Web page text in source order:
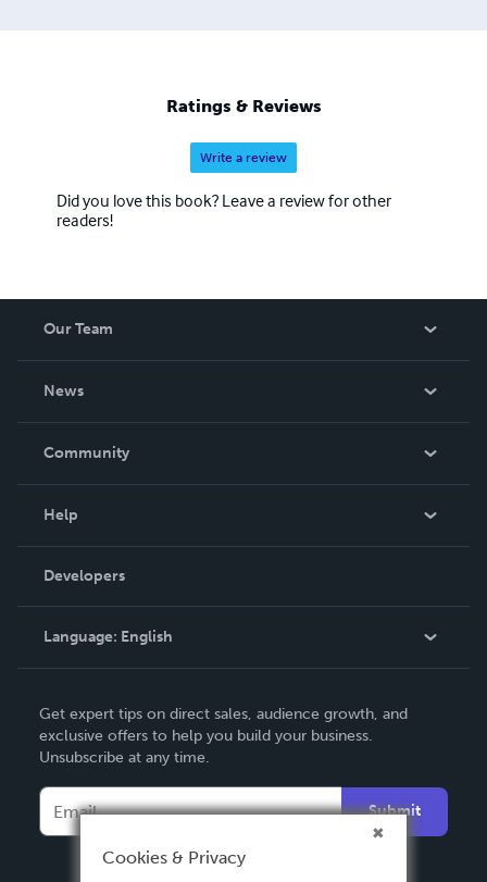
Ratings & Reviews
Write a review
Did you love this book? Leave a review for other
readers!
Our Team
News
In The News
Community
Podcast
Help
Order Lookup
Knowledge Base
Contact Support
Developers
Language: English
Deutsch
Français
Español
Get expert tips on direct sales, audience growth, and
exclusive offers to help you build your business.
Unsubscribe at any time.
Submit
Cookies & Privacy